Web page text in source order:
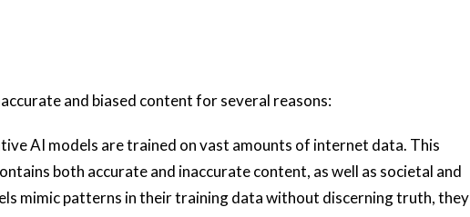
and biased content for several reasons:
AI models are trained on vast amounts of internet data. This
both accurate and inaccurate content, as well as societal and
mimic patterns in their training data without discerning truth, they